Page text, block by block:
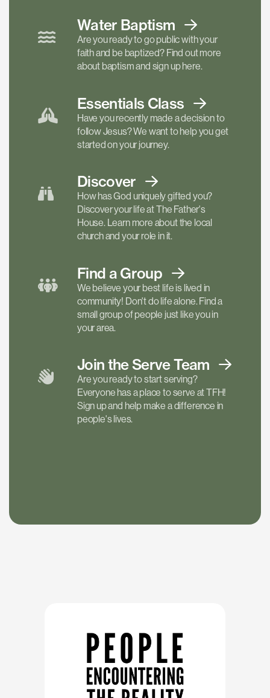
Water Baptism
Are you ready to go public with your
faith and be baptized? Find out more
about baptism and sign up here.
Essentials Class
Have you recently made a decision to
follow Jesus? We want to help you get
started on your journey.
Discover
How has God uniquely gifted you?
Discover your life at The Father's
House. Learn more about the local
church and your role in it.
Find a Group
We believe your best life is lived in
community! Don't do life alone. Find a
small group of people just like you in
your area.
Join the ServeTeam
Are you ready to start serving?
Everyone has a place to serve at TFH!
Sign up and help make a difference in
people's lives.